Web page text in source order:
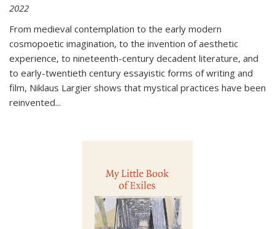
2022
From medieval contemplation to the early modern
cosmopoetic imagination, to the invention of aesthetic
experience, to nineteenth-century decadent literature, and
to early-twentieth century essayistic forms of writing and
film, Niklaus Largier shows that mystical practices have been
reinvented...